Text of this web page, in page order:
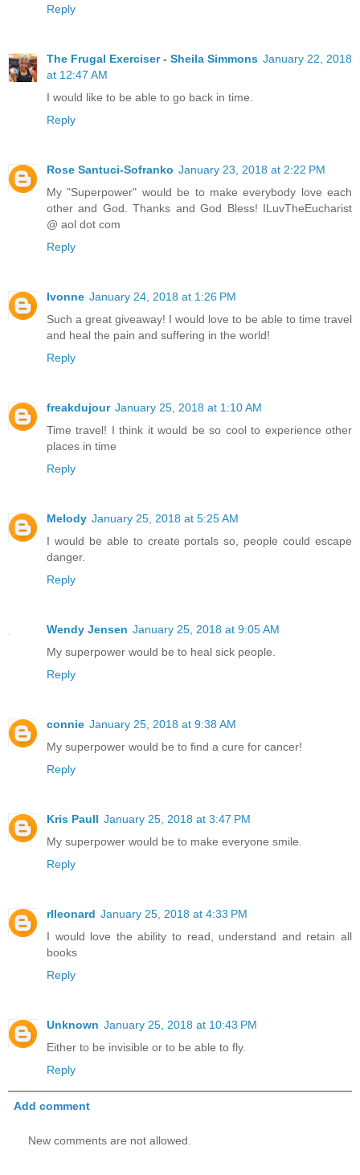
Reply
The Frugal Exerciser - Sheila Simmons January 22, 2018
at 12:47 AM
I would like to be able to go back in time.
Reply
Rose Santuci-Sofranko January 23, 2018 at 2:22 PM
My "Superpower" would be to make everybody love each
other and God. Thanks and God Bless! ILuvTheEucharist
@ aol dot com
Reply
Ivonne January 24, 2018 at 1:26 PM
Such a great giveaway! I would love to be able to time travel
and heal the pain and suffering in the world!
Reply
freakdujour January 25, 2018 at 1:10 AM
Time travel! I think it would be so cool to experience other
places in time
Reply
Melody January 25, 2018 at 5:25 AM
I would be able to create portals so, people could escape
danger.
Reply
Wendy Jensen January 25, 2018 at 9:05 AM
My superpower would be to heal sick people.
Reply
connie January 25, 2018 at 9:38 AM
My superpower would be to find a cure for cancer!
Reply
Kris Paull January 25, 2018 at 3:47 PM
My superpower would be to make everyone smile.
Reply
rlleonard January 25, 2018 at 4:33 PM
I would love the ability to read, understand and retain all
books
Reply
Unknown January 25, 2018 at 10:43 PM
Either to be invisible or to be able to fly.
Reply
Add comment
New comments are not allowed.